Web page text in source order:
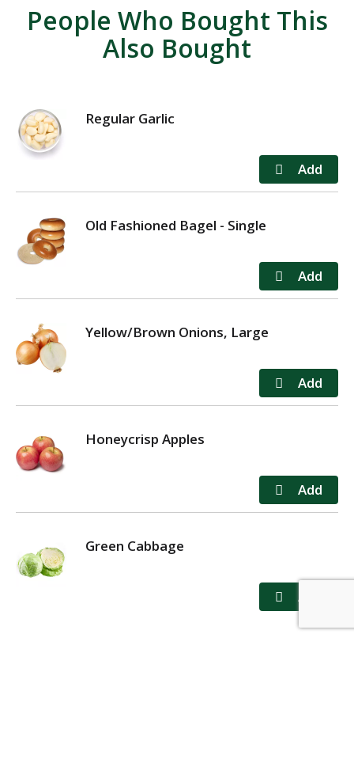
People Who Bought This
Also Bought
Regular Garlic
Old Fashioned Bagel - Single
Yellow/Brown Onions, Large
Honeycrisp Apples
Green Cabbage